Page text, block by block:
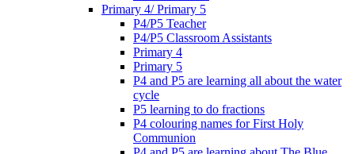
Primary 4/ Primary 5
P4/P5 Teacher
P4/P5 Classroom Assistants
Primary 4
Primary 5
P4 and P5 are learning all about the water
cycle
P5 learning to do fractions
P4 colouring names for First Holy
Communion